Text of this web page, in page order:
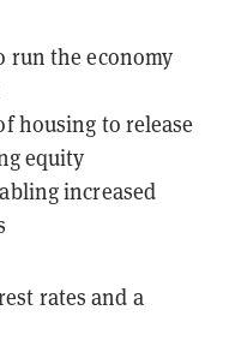
run the economy
housing to release
equity
increased
rates and a